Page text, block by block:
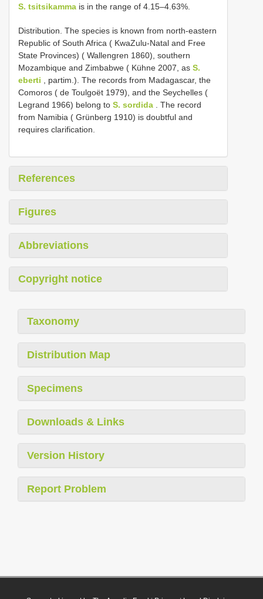
S. tsitsikamma is in the range of 4.15–4.63%.
Distribution. The species is known from north-eastern
Republic of South Africa ( KwaZulu-Natal and Free
State Provinces) ( Wallengren 1860), southern
Mozambique and Zimbabwe ( Kühne 2007, as S.
eberti , partim.). The records from Madagascar, the
Comoros ( de Toulgoët 1979), and the Seychelles (
Legrand 1966) belong to S. sordida . The record
from Namibia ( Grünberg 1910) is doubtful and
requires clarification.
References
Figures
Abbreviations
Copyright notice
Taxonomy
Distribution Map
Specimens
Downloads & Links
Version History
Report Problem